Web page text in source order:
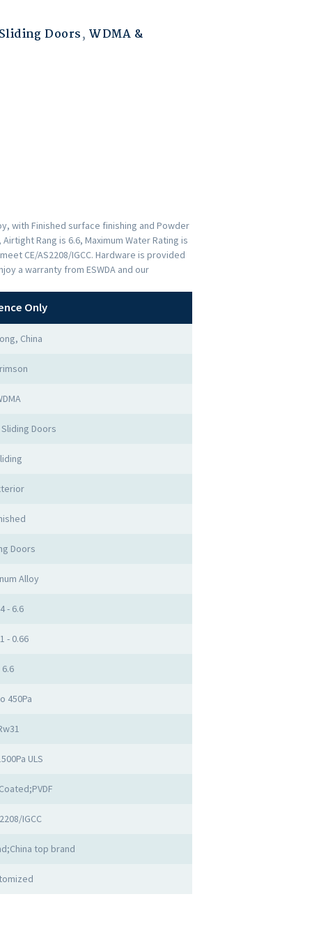
Doors, WDMA &
with Finished surface finishing and Powder
Rang is 6.6, Maximum Water Rating is
CE/AS2208/IGCC. Hardware is provided
a warranty from ESWDA and our
Only
China
Doors
Doors
Alloy
- 6.6
- 0.66
6.6
450Pa
ULS
IGCC
top brand